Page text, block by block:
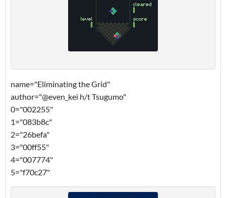
name="Eliminating the Grid"
author="@even_kei h/t Tsugumo"
0="002255"
1="083b8c"
2="26befa"
3="00ff55"
4="007774"
5="f70c27"